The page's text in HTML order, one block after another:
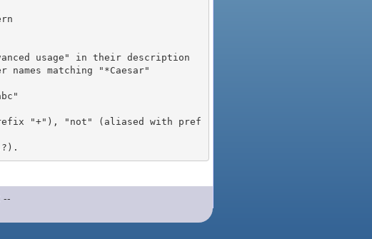
"+"), "not" (aliased with pref
--